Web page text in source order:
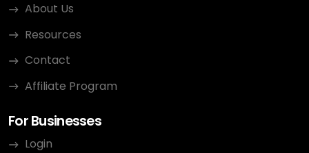
About Us
Resources
Contact
Affiliate Program
For Businesses
Login